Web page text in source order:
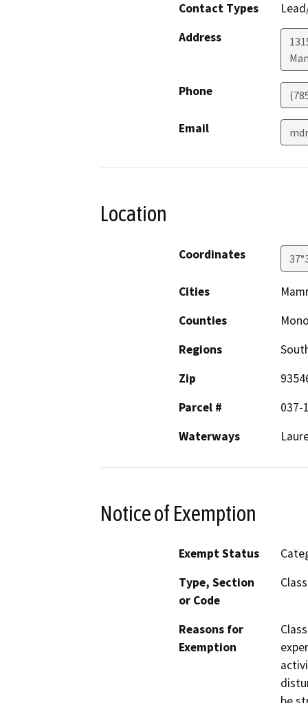
Contact Types
Address
Phone
Email
Location
Coordinates
Cities
Counties
Regions
Zip
Parcel #
037-
Waterways
Notice of Exemption
Exempt Status
Type, Section
or Code
Reasons for
Exemption